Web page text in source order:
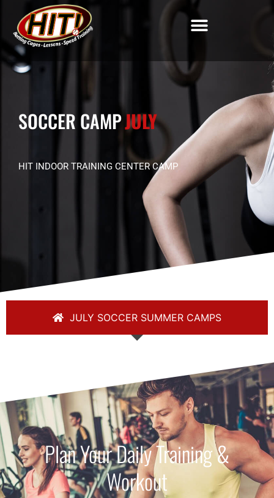
SOCCER CAMPJULY
HIT INDOOR TRAINING CENTER CAMP
JULY SOCCER SUMMER CAMPS
Plan Your Daily Training &
Workout